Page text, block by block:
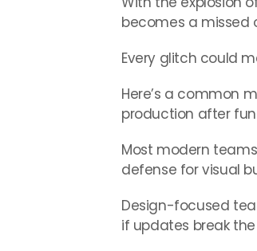
becomes a missed
Every glitch could
Here’s a common
production after
Most modern
defense for visual
Design-focused
if updates break